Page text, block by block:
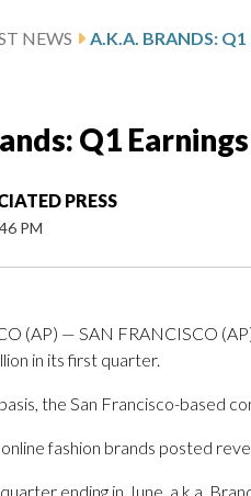
NEWS
Q1
PRESS
PM
(AP) — SAN FRANCISCO
in its first quarter.
the San Francisco-based
fashion brands posted
ending in June, a.k.a.